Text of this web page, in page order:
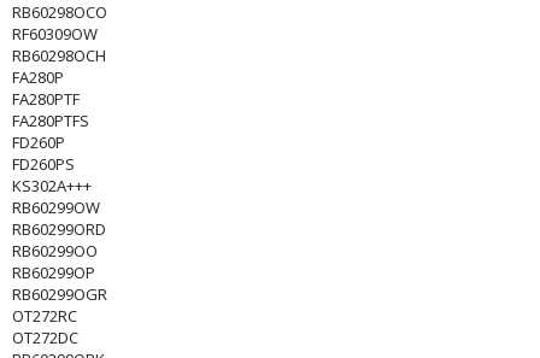
RB60298OCO
RF60309OW
RB60298OCH
FA280P
FA280PTF
FA280PTFS
FD260P
FD260PS
KS302A+++
RB60299OW
RB60299ORD
RB60299OO
RB60299OP
RB60299OGR
OT272RC
OT272DC